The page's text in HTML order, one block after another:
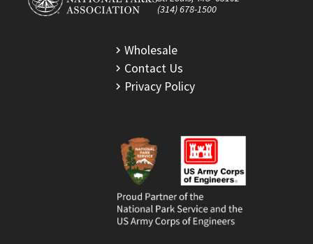
(314) 678-1500
Wholesale
Contact Us
Privacy Policy